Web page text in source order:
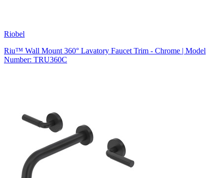
Riobel
Riu™ Wall Mount 360° Lavatory Faucet Trim - Chrome | Model
Number: TRU360C